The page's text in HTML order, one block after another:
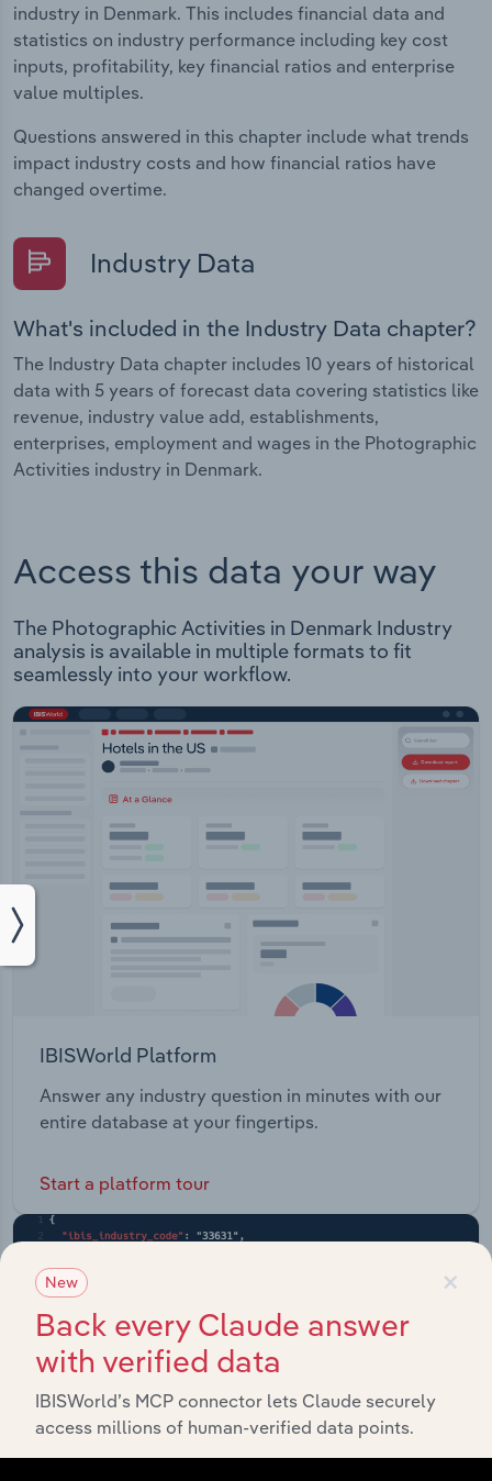
industry in Denmark. This includes financial data and
statistics on industry performance including key cost
inputs, profitability, key financial ratios and enterprise
value multiples.
Questions answered in this chapter include what trends
impact industry costs and how financial ratios have
changed overtime.
Industry Data
What's included in the Industry Data chapter?
The Industry Data chapter includes 10 years of historical
data with 5 years of forecast data covering statistics like
revenue, industry value add, establishments,
enterprises, employment and wages in the Photographic
Activities industry in Denmark.
Access this data your way
The Photographic Activities in Denmark Industry
analysis is available in multiple formats to fit
seamlessly into your workflow.
IBISWorld Platform
Answer any industry question in minutes with our
entire database at your fingertips.
Start a platform tour
×
New
Back every Claude answer
with verified data
IBISWorld’s MCP connector lets Claude securely
access millions of human-verified data points.